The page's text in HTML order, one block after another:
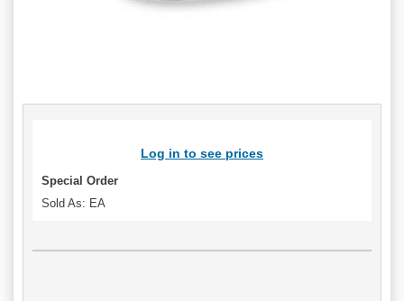
Log in to see prices
Special Order
Sold As: EA